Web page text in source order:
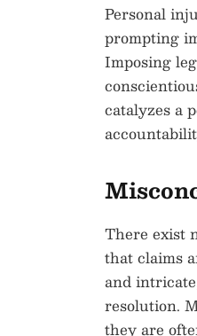
Personal
prompting
Imposing
catalyzes a
There exist
that claims
and
resolution.
they are